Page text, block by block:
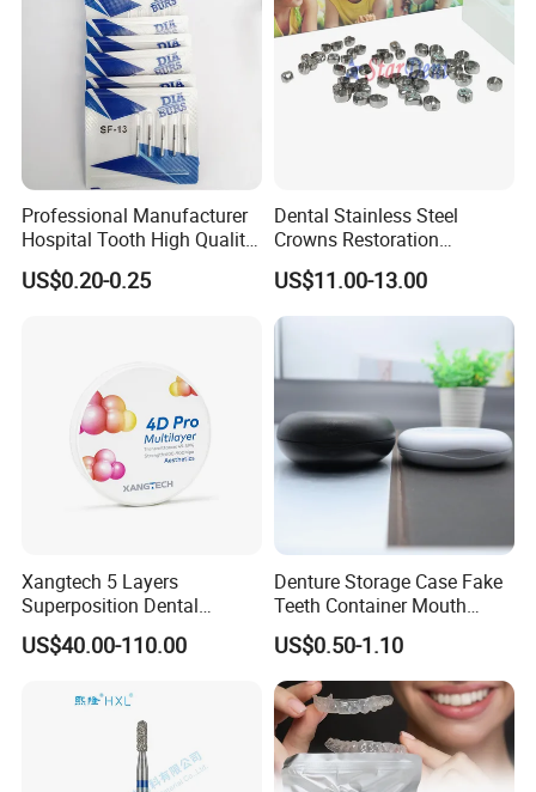
Professional Manufacturer
Hospital Tooth High Quality
Medical Dental Lab
Diamond Bur Equipment
US$0.20-0.25
Dental Stainless Steel
Crowns Restoration
Crown/Primary Molar
Crown Hospital Medical Lab
Surgical Diagnostic Dentist
Clinic Equipment
US$11.00-13.00
Xangtech 5 Layers
Superposition Dental
Material 4D PRO Aesthetics
Multilayer Zirconia Block
US$40.00-110.00
Denture Storage Case Fake
Teeth Container Mouth
Guard Brace Aligner Case
Organizer Retainer Storage
Box with Mirror
US$0.50-1.10